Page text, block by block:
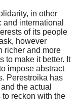
in other
international
of its people
however
richer and more
to make it better. It
impose abstract
Perestroika has
the actual
reckon with the